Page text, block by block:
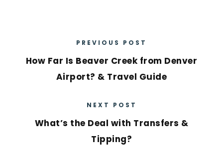
PREVIOUS POST
How Far Is Beaver Creek from Denver
Airport? & Travel Guide
NEXT POST
What’s the Deal with Transfers &
Tipping?